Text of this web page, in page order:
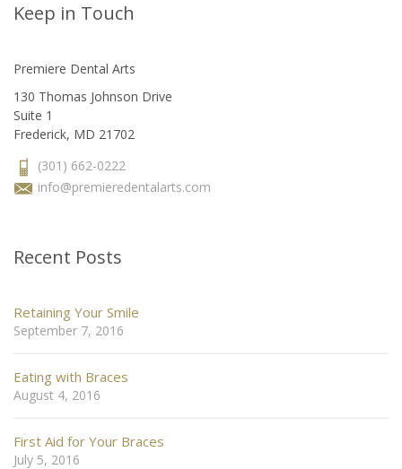
Keep in Touch
Premiere Dental Arts
130 Thomas Johnson Drive
Suite 1
Frederick, MD 21702
(301) 662-0222
info@premieredentalarts.com
Recent Posts
Retaining Your Smile
September 7, 2016
Eating with Braces
August 4, 2016
First Aid for Your Braces
July 5, 2016